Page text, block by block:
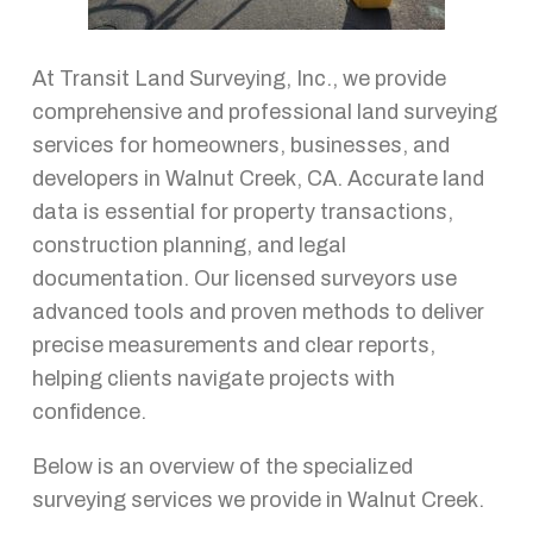
At Transit Land Surveying, Inc., we provide
comprehensive and professional land surveying
services for homeowners, businesses, and
developers in Walnut Creek, CA. Accurate land
data is essential for property transactions,
construction planning, and legal
documentation. Our licensed surveyors use
advanced tools and proven methods to deliver
precise measurements and clear reports,
helping clients navigate projects with
confidence.
Below is an overview of the specialized
surveying services we provide in Walnut Creek.